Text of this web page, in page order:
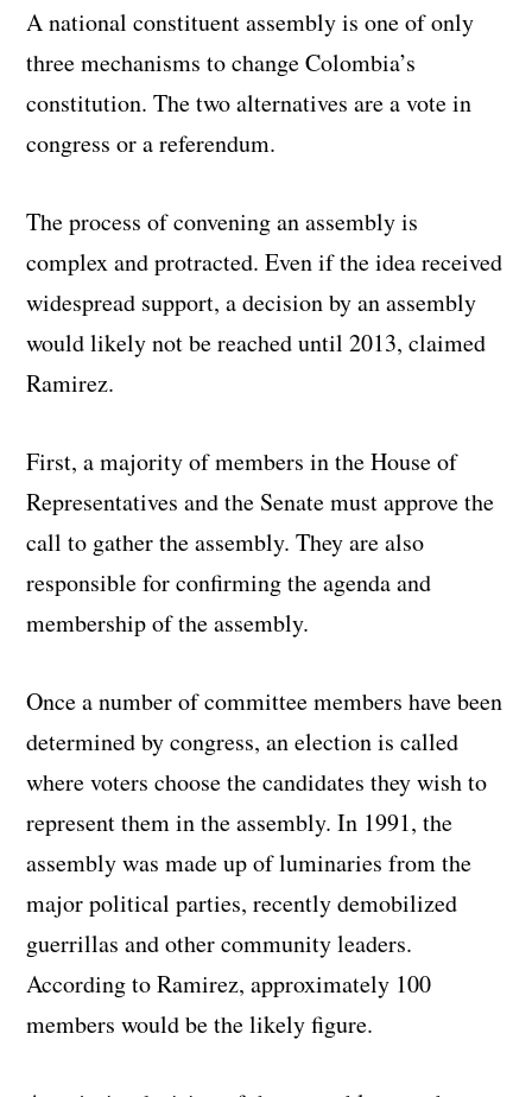
A national constituent assembly is one of only
three mechanisms to change Colombia’s
constitution. The two alternatives are a vote in
congress or a referendum.
The process of convening an assembly is
complex and protracted. Even if the idea received
widespread support, a decision by an assembly
would likely not be reached until 2013, claimed
Ramirez.
First, a majority of members in the House of
Representatives and the Senate must approve the
call to gather the assembly. They are also
responsible for confirming the agenda and
membership of the assembly.
Once a number of committee members have been
determined by congress, an election is called
where voters choose the candidates they wish to
represent them in the assembly. In 1991, the
assembly was made up of luminaries from the
major political parties, recently demobilized
guerrillas and other community leaders.
According to Ramirez, approximately 100
members would be the likely figure.